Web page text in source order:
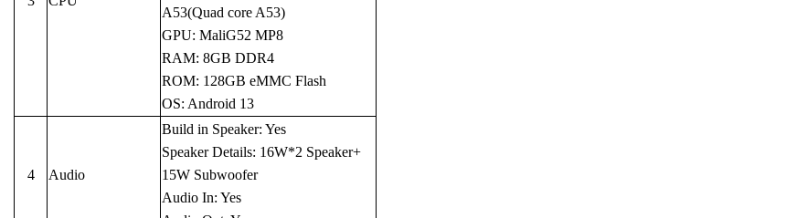
A53(Quad core A53)
GPU: MaliG52 MP8
RAM: 8GB DDR4
ROM: 128GB eMMC Flash
OS: Android 13
4 Audio
Build in Speaker: Yes
Speaker Details: 16W*2 Speaker+
15W Subwoofer
Audio In: Yes